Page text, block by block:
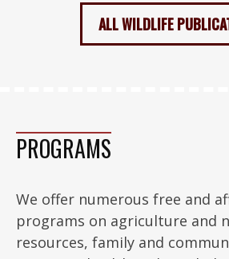
ALL WILDLIFE
PROGRAMS
We offer numerous free and
programs on agriculture and
resources, family and